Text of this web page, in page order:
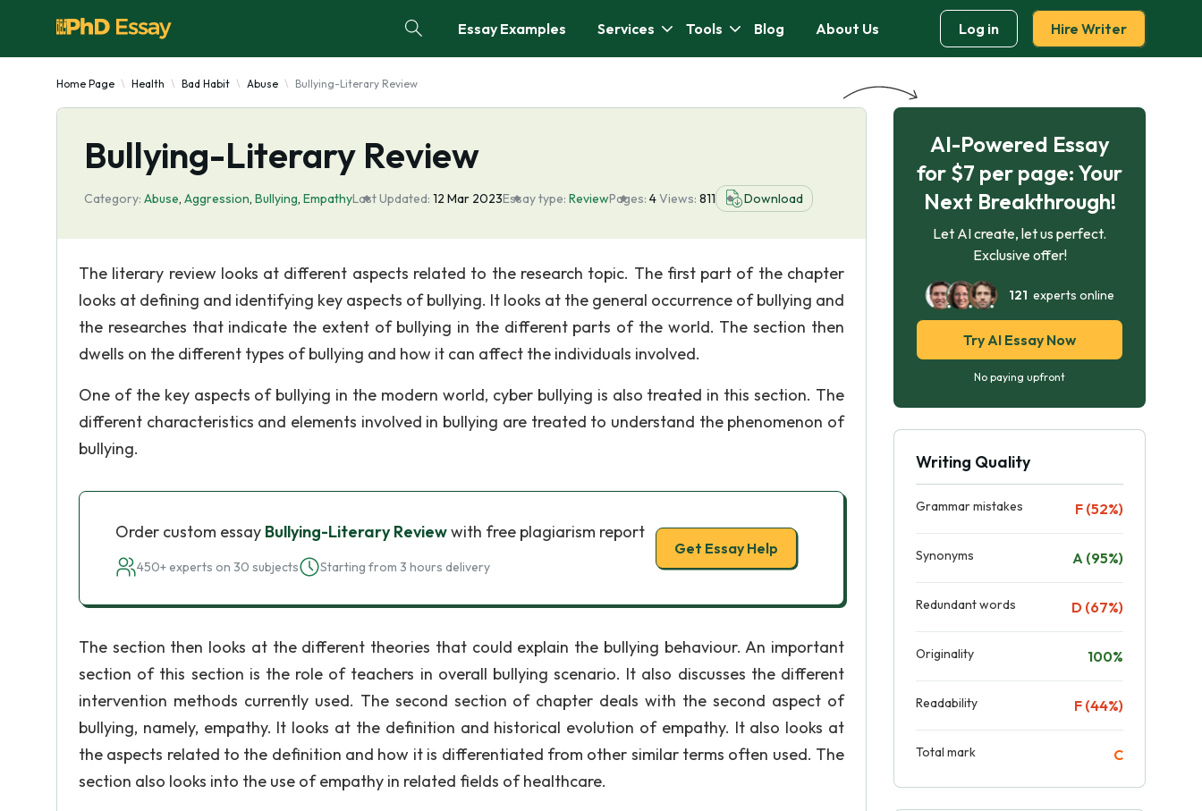
Essay Examples Services Tools Blog About Us Log in Hire Writer
Home Page Health Bad Habit Abuse Bullying-Literary Review
Bullying-Literary Review
Category: Abuse, Aggression, Bullying, EmpathyLast Updated: 12 Mar 2023Essay type: ReviewPages: 4Views: 811 Download
The literary review looks at different aspects related to the research topic. The first part of the chapter
looks at defining and identifying key aspects of bullying. It looks at the general occurrence of bullying and
the researches that indicate the extent of bullying in the different parts of the world. The section then
dwells on the different types of bullying and how it can affect the individuals involved.
One of the key aspects of bullying in the modern world, cyber bullying is also treated in this section. The
different characteristics and elements involved in bullying are treated to understand the phenomenon of
bullying.
Order custom essay Bullying-Literary Reviewwith free plagiarism report
450+ experts on 30 subjects Starting from 3 hours delivery
Get Essay Help
The section then looks at the different theories that could explain the bullying behaviour. An important
section of this section is the role of teachers in overall bullying scenario. It also discusses the different
intervention methods currently used. The second section of chapter deals with the second aspect of
bullying, namely, empathy. It looks at the definition and historical evolution of empathy. It also looks at
the aspects related to the definition and how it is differentiated from other similar terms often used. The
section also looks into the use of empathy in related fields of healthcare.
AI-Powered Essay
for $7 per page: Your
Next Breakthrough!
Let AI create, let us perfect.
Exclusive offer!
121 experts online
Try AI Essay Now
No paying upfront
Writing Quality
Grammar mistakes F (52%)
Synonyms A (95%)
Redundant words D (67%)
Originality 100%
Readability F (44%)
Total mark C